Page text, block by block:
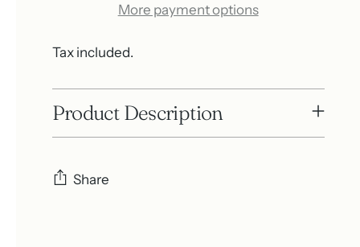
More payment options
Tax included.
Product Description
Share